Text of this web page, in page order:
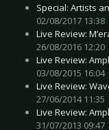
Special: Artists
02/08/2017 13:38
Live Review:
26/08/2016 12:20
Live Review:
03/08/2015 16:04
Live Review:
27/06/2014 11:35
Live Review:
31/07/2013 09:47